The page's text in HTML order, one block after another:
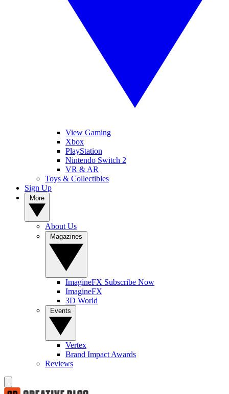
View Gaming
Xbox
PlayStation
Nintendo Switch 2
VR & AR
Toys & Collectibles
Sign Up
About Us
ImagineFX Subscribe Now
ImagineFX
3D World
Vertex
Brand Impact Awards
Reviews